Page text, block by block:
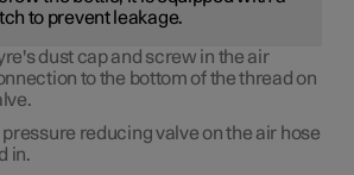
to prevent leakage.
dust cap and screw in the air
to the bottom of the thread on
reducing valve on the air hose
in.